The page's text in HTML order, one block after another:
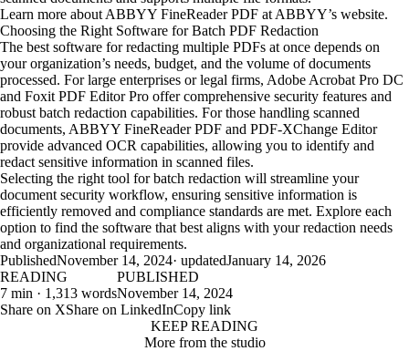
Learn more about ABBYY FineReader PDF at ABBYY’s website.
Choosing the Right Software for Batch PDF Redaction
The best software for redacting multiple PDFs at once depends on
your organization’s needs, budget, and the volume of documents
processed. For large enterprises or legal firms, Adobe Acrobat Pro DC
and Foxit PDF Editor Pro offer comprehensive security features and
robust batch redaction capabilities. For those handling scanned
documents, ABBYY FineReader PDF and PDF-XChange Editor
provide advanced OCR capabilities, allowing you to identify and
redact sensitive information in scanned files.
Selecting the right tool for batch redaction will streamline your
document security workflow, ensuring sensitive information is
efficiently removed and compliance standards are met. Explore each
option to find the software that best aligns with your redaction needs
and organizational requirements.
PublishedNovember 14, 2024· updatedJanuary 14, 2026
READING
7 min · 1,313 words
PUBLISHED
November 14, 2024
Share on XShare on LinkedInCopy link
KEEP READING
More from the studio